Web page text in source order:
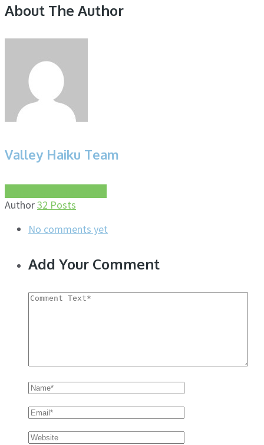
About The Author
Valley Haiku Team
Author32 Posts
No comments yet
Add Your Comment